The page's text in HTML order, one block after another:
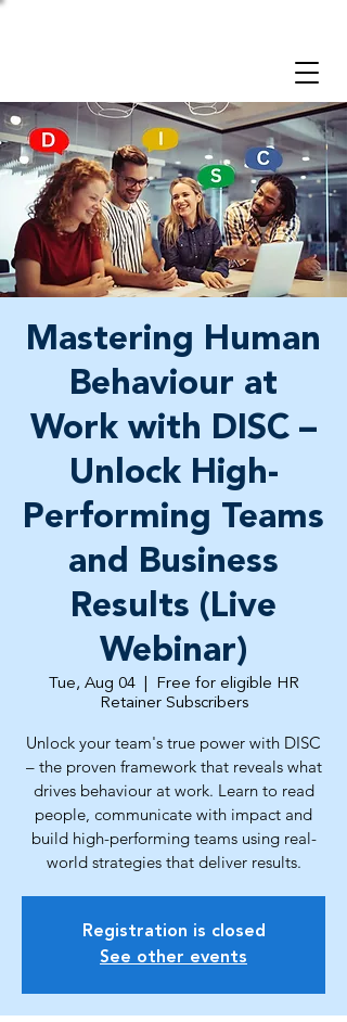
Mastering Human
Behaviour at
Work with DISC –
Unlock High-
Performing Teams
and Business
Results (Live
Webinar)
Tue, Aug 04
  |
Free for eligible HR
Retainer Subscribers
Unlock your team's true power with DISC
– the proven framework that reveals what
drives behaviour at work. Learn to read
people, communicate with impact and
build high-performing teams using real-
world strategies that deliver results.
Registration is closed
See other events